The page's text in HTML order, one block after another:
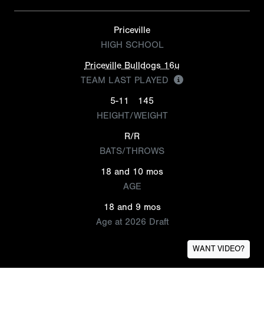
Priceville
HIGH SCHOOL
Priceville Bulldogs 16u
TEAM LAST PLAYED
5-11
145
HEIGHT/WEIGHT
R/R
BATS/THROWS
18 and 10 mos
AGE
18 and 9 mos
Age at 2026 Draft
WANT VIDEO?